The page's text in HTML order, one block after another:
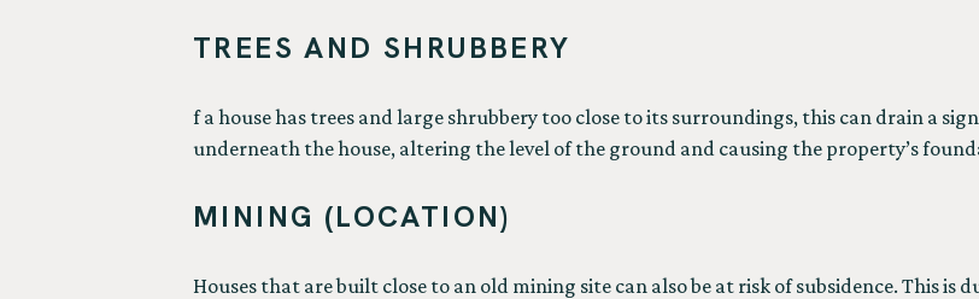
TREES AND SHRUBBERY
f a house has trees and large shrubbery too close to its surroundings, this can drain a
underneath the house, altering the level of the ground and causing the property’s
MINING (LOCATION)
Houses that are built close to an old mining site can also be at risk of subsidence. This